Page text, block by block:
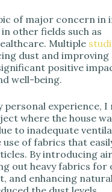
of major concern in
other fields such as
Multiple
dust and improving
positive
well-being.
personal experience, I
where the house
to inadequate
use of fabrics that
By introducing air
out heavy fabrics for
and enhancing